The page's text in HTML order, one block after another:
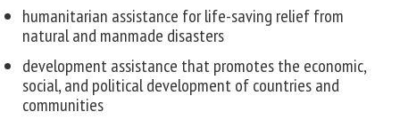
humanitarian assistance for life-saving relief from
natural and manmade disasters
development assistance that promotes the economic,
social, and political development of countries and
communities